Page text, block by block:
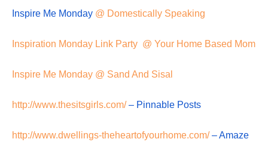
Inspire Me Monday @ Domestically Speaking
Inspiration Monday Link Party @ Your Home Based Mom
Inspire Me Monday @ Sand And Sisal
http://www.thesitsgirls.com/– Pinnable Posts
http://www.dwellings-theheartofyourhome.com/– Amaze